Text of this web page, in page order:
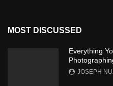
MOST DISCUSSED
Everything
JOSEPH